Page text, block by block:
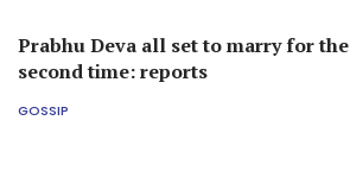
Prabhu Deva all set to marry for the
second time: reports
GOSSIP